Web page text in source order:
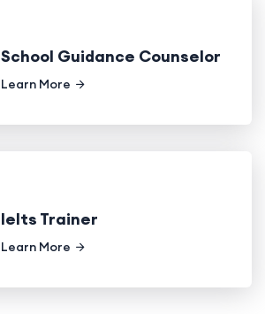
School Guidance Counselor
Learn More
Ielts Trainer
Learn More